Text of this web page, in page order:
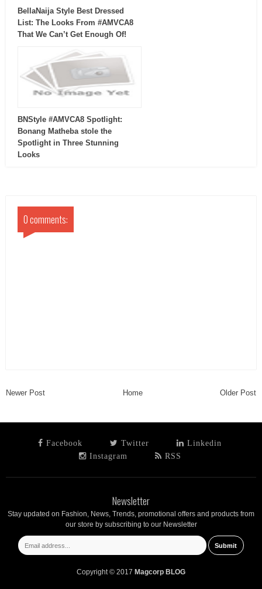
BellaNaija Style Best Dressed
List: The Looks From #AMVCA8
That We Can’t Get Enough Of!
BNStyle #AMVCA8 Spotlight:
Bonang Matheba stole the
Spotlight in Three Stunning
Looks
0 comments:
Newer Post Home Older Post
Facebook Twitter
Linkedin
Instagram
RSS
Newsletter
Stay updated on Fashion, News, Trends, promotional offers and products from
our store by subscribing to our Newsletter
Copyright © 2017 Magcorp BLOG